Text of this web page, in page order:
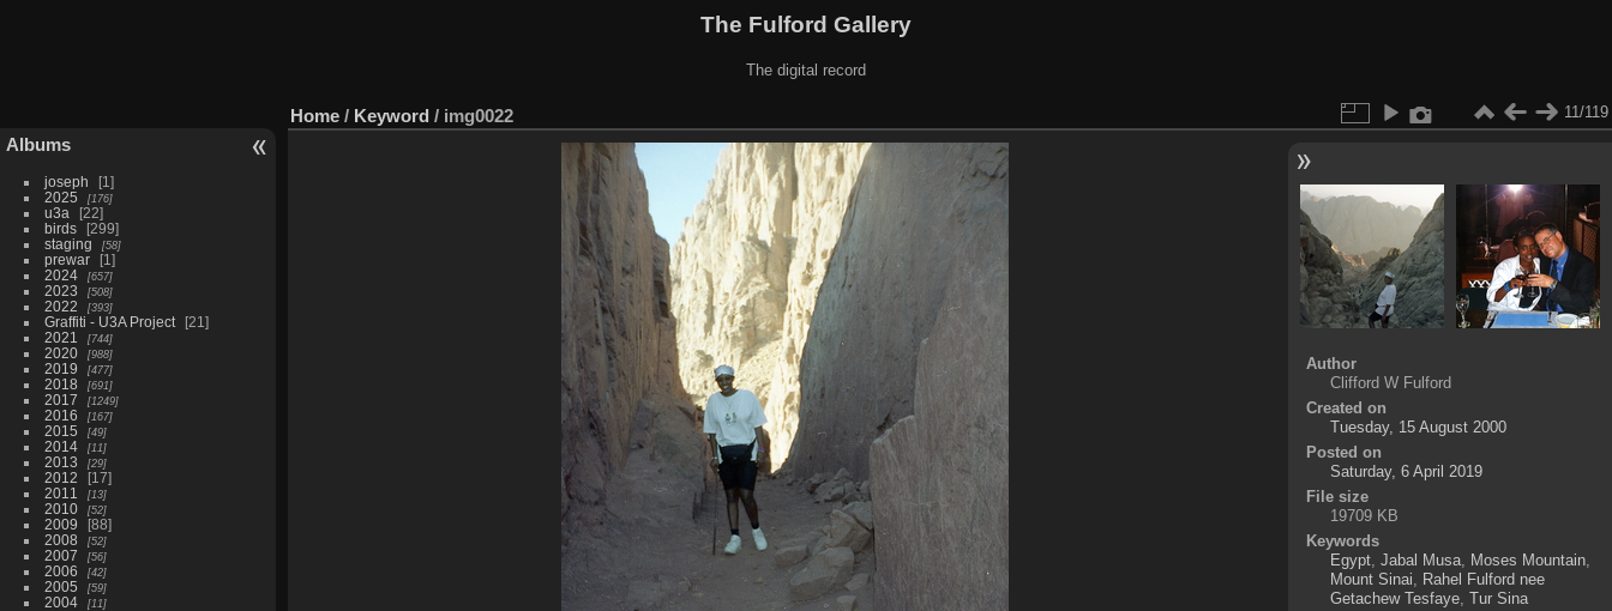
The Fulford Gallery
The digital record
Albums
joseph
1
2025
176
u3a
22
birds
299
staging
58
prewar
1
2024
657
2023 508
2022 393
Graffiti - U3A Project
21
2021
744
2020 988
2019 477
2018 691
2017 1249
2016 167
2015 49
2014 11
2013 29
2012
17
2011
13
2010 52
2009
88
2008
52
2007 56
2006 42
2005 59
2004 11
Home / Keyword / img0022 11/119
Author
Clifford W Fulford
Created on
Tuesday, 15 August 2000
Posted on
Saturday, 6 April 2019
File size
19709 KB
Keywords
Egypt, Jabal Musa, Moses Mountain,
Mount Sinai
Rahel Fulford nee
Getachew Tesfaye, Tur Sina